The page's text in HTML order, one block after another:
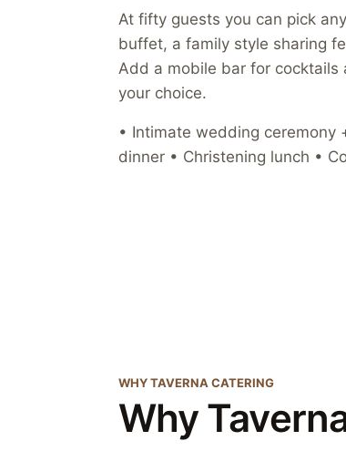
At fifty guests you can pick
buffet, a family style sharing
Add a mobile bar for cocktails
your choice.
• Intimate wedding
dinner • Christening lunch •
WHY TAVERNA CATERING
Why